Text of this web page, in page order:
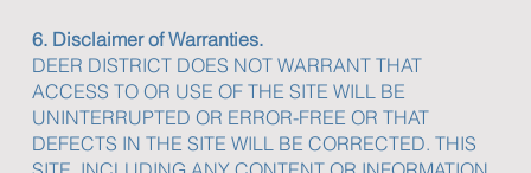
6. Disclaimer of Warranties.
DEER DISTRICT DOES NOT WARRANT THAT
ACCESS TO OR USE OF THE SITE WILL BE
UNINTERRUPTED OR ERROR-FREE OR THAT
DEFECTS IN THE SITE WILL BE CORRECTED. THIS